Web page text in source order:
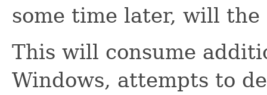
some time later, will
This will consume
Windows, attempts to